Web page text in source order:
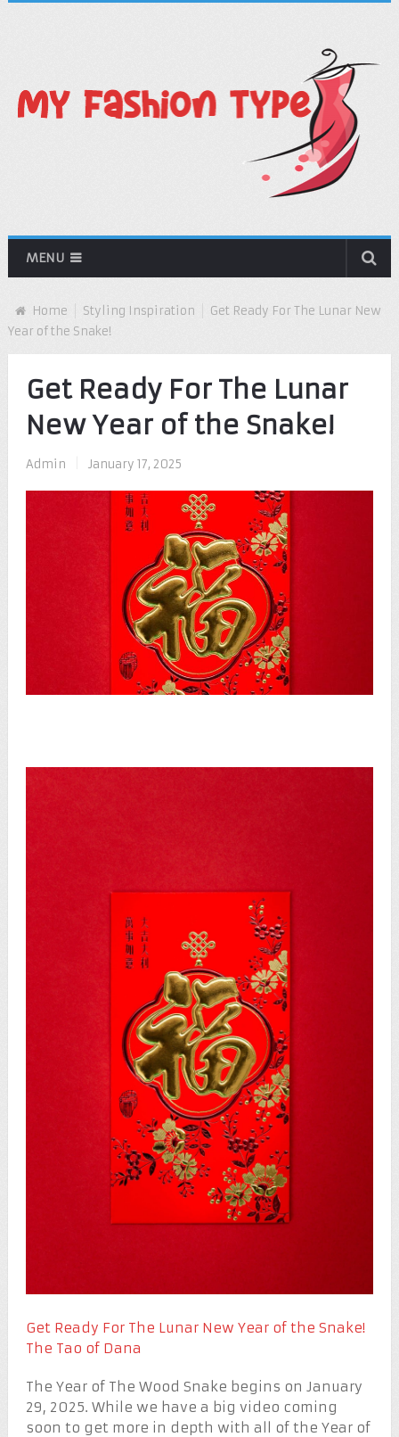
MENU
Home Styling Inspiration
Get Ready For The Lunar New
Year of the Snake!
Get Ready For The Lunar
New Year of the Snake!
Admin January 17, 2025
Get Ready For The Lunar New Year of the Snake!
The Tao of Dana
The Year of The Wood Snake begins on January
29, 2025. While we have a big video coming
soon to get more in depth with all of the Year of